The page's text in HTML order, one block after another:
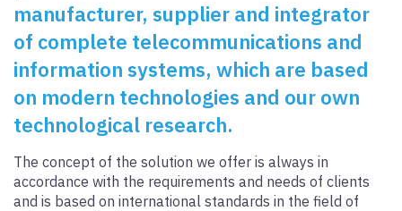
manufacturer, supplier and integrator
of complete telecommunications and
information systems, which are based
on modern technologies and our own
technological research.
The concept of the solution we offer is always in
accordance with the requirements and needs of clients
and is based on international standards in the field of